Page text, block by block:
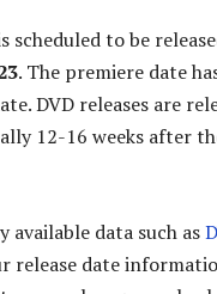
scheduled to be
. The premiere date
DVD releases are
12-16 weeks after
available data such as
release date